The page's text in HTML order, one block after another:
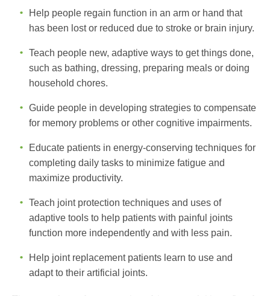
Help people regain function in an arm or hand that
has been lost or reduced due to stroke or brain injury.
Teach people new, adaptive ways to get things done,
such as bathing, dressing, preparing meals or doing
household chores.
Guide people in developing strategies to compensate
for memory problems or other cognitive impairments.
Educate patients in energy-conserving techniques for
completing daily tasks to minimize fatigue and
maximize productivity.
Teach joint protection techniques and uses of
adaptive tools to help patients with painful joints
function more independently and with less pain.
Help joint replacement patients learn to use and
adapt to their artificial joints.